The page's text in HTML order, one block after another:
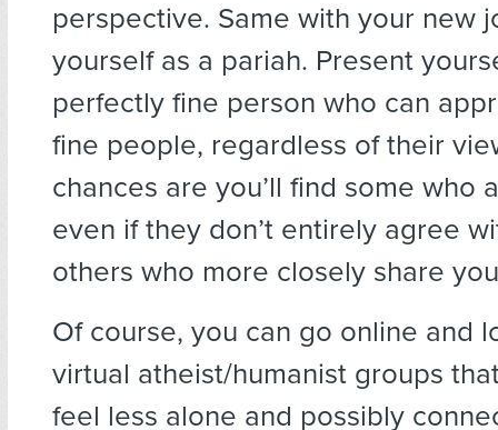
perspective. Same with your new
yourself as a pariah. Present
perfectly fine person who can
fine people, regardless of their
chances are you’ll find some who
even if they don’t entirely agree
others who more closely share
Of course, you can go online and
virtual atheist/humanist groups
feel less alone and possibly